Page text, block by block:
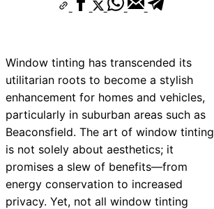
Window tinting has transcended its
utilitarian roots to become a stylish
enhancement for homes and vehicles,
particularly in suburban areas such as
Beaconsfield. The art of window tinting
is not solely about aesthetics; it
promises a slew of benefits—from
energy conservation to increased
privacy. Yet, not all window tinting